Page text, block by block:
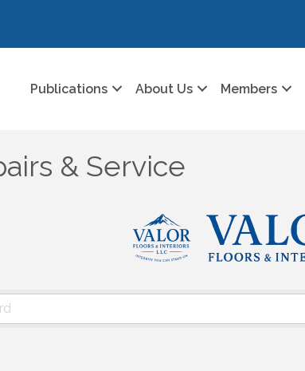
Publications About Us Members
& Service